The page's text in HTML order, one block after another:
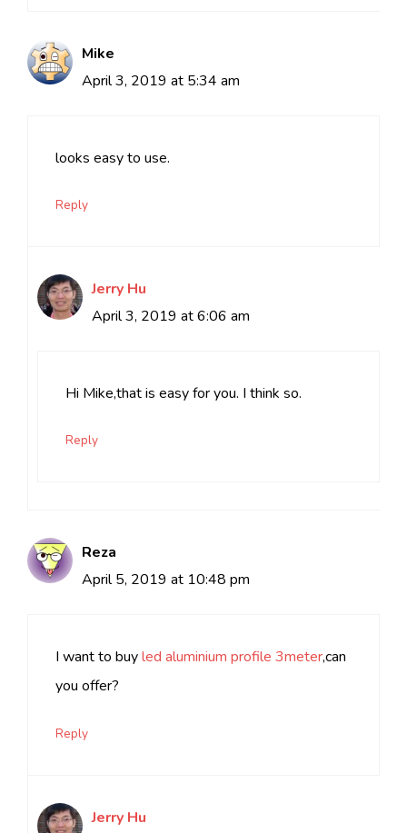
Mike
April 3, 2019 at 5:34 am
looks easy to use.
Reply
Jerry Hu
April 3, 2019 at 6:06 am
Hi Mike,that is easy for you. I think so.
Reply
Reza
April 5, 2019 at 10:48 pm
I want to buyled aluminium profile 3meter,can
you offer?
Reply
Jerry Hu